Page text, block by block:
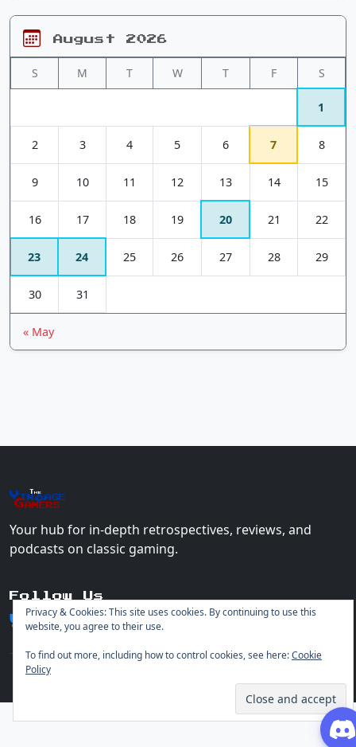
August 2026
S M T W T F S
1
2 3 4 5 6 7 8
9 10 11 12 13 14 15
16 17 18 19 20 21 22
23 24 25 26 27 28 29
30 31
« May
The
Vin+age
Gamers
Your hub for in-depth retrospectives, reviews, and
podcasts on classic gaming.
Follow Us
© 2026 Vintage Gamers. All rights reserved. Login
Privacy & Cookies: This site uses cookies. By continuing to use this
website, you agree to their use.
To find out more, including how to control cookies, see here:Cookie
Policy